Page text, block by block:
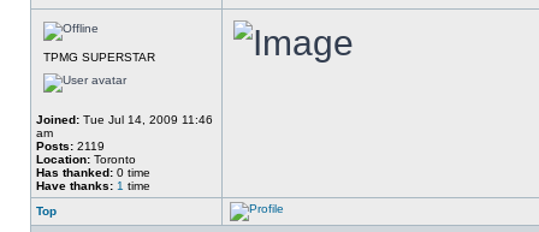
TPMG SUPERSTAR
Joined: Tue Jul 14, 2009 11:46
am
Posts: 2119
Location: Toronto
Has thanked: 0 time
Have thanks: 1 time
Top